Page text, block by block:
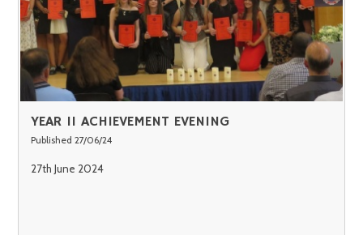
YEAR 11 ACHIEVEMENT EVENING
Published 27/06/24
27th June 2024